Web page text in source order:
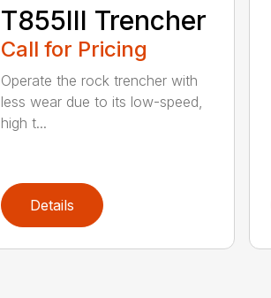
T855III Trencher
Call for Pricing
Operate the rock trencher with
less wear due to its low-speed,
high t...
Details